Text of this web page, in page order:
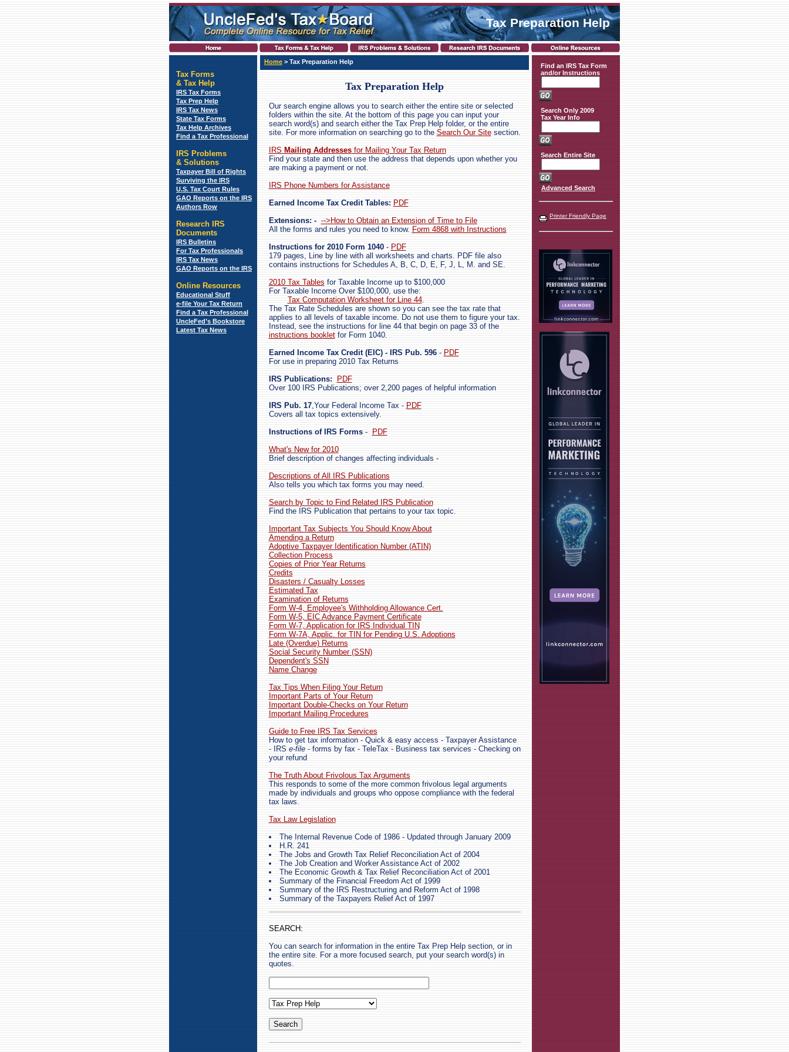
Tax Preparation Help
Tax Forms
& Tax Help
IRS Tax Forms
Tax Prep Help
IRS Tax News
State Tax Forms
Tax Help Archives
Find a Tax Professional
IRS Problems
& Solutions
Taxpayer Bill of Rights
Surviving the IRS
U.S. Tax Court Rules
GAO Reports on the IRS
Authors Row
Research IRS
Documents
IRS Bulletins
For Tax Professionals
IRS Tax News
GAO Reports on the IRS
Online Resources
Educational Stuff
e-file Your Tax Return
Find a Tax Professional
UncleFed’s Bookstore
Latest Tax News
Home > Tax Preparation Help
Tax Preparation Help
Our search engine allows you to search either the entire site or selected
folders within the site. At the bottom of this page you can input your
search word(s) and search either the Tax Prep Help folder, or the entire
site. For more information on searching go to the Search Our Sitesection.
IRS Mailing Addressesfor Mailing Your Tax Return
Find your state and then use the address that depends upon whether you
are making a payment or not.
IRS Phone Numbers for Assistance
Earned Income Tax Credit Tables: PDF
Extensions: - -->How to Obtain an Extension of Time to File
All the forms and rules you need to know. Form 4868 with Instructions
Instructions for 2010 Form 1040- PDF
179 pages, Line by line with all worksheets and charts. PDF file also
contains instructions for Schedules A, B, C, D, E, F, J, L, M. and SE.
2010 Tax Tables for Taxable Income up to $100,000
For Taxable Income Over $100,000, use the:
Tax Computation Worksheet for Line 44.
The Tax Rate Schedules are shown so you can see the tax rate that
applies to all levels of taxable income. Do not use them to figure your tax.
Instead, see the instructions for line 44 that begin on page 33 of the
instructions bookletfor Form 1040.
Earned Income Tax Credit (EIC) - IRS Pub. 596- PDF
For use in preparing 2010 Tax Returns
IRS Publications:
PDF
Over 100 IRS Publications; over 2,200 pages of helpful information
IRS Pub. 17,Your Federal Income Tax - PDF
Covers all tax topics extensively.
Instructions of IRS Forms-
PDF
What's New for 2010
Brief description of changes affecting individuals -
Descriptions of All IRS Publications
Also tells you which tax forms you may need.
Search by Topic to Find Related IRS Publication
Find the IRS Publication that pertains to your tax topic.
Important Tax Subjects You Should Know About
Amending a Return
Adoptive Taxpayer Identification Number (ATIN)
Collection Process
Copies of Prior Year Returns
Credits
Disasters / Casualty Losses
Estimated Tax
Examination of Returns
Form W-4, Employee's Withholding Allowance Cert.
Form W-5, EIC Advance Payment Certificate
Form W-7, Application for IRS Individual TIN
Form W-7A, Applic. for TIN for Pending U.S. Adoptions
Late (Overdue) Returns
Social Security Number (SSN)
Dependent's SSN
Name Change
Tax Tips When Filing Your Return
Important Parts of Your Return
Important Double-Checks on Your Return
Important Mailing Procedures
Guide to Free IRS Tax Services
How to get tax information - Quick & easy access - Taxpayer Assistance
- IRS e-file- forms by fax - TeleTax - Business tax services - Checking on
your refund
The Truth About Frivolous Tax Arguments
This responds to some of the more common frivolous legal arguments
made by individuals and groups who oppose compliance with the federal
tax laws.
Tax Law Legislation
The Internal Revenue Code of 1986 - Updated through January 2009
H.R. 241
The Jobs and Growth Tax Relief Reconciliation Act of 2004
The Job Creation and Worker Assistance Act of 2002
The Economic Growth & Tax Relief Reconciliation Act of 2001
Summary of the Financial Freedom Act of 1999
Summary of the IRS Restructuring and Reform Act of 1998
Summary of the Taxpayers Relief Act of 1997
SEARCH:
You can search for information in the entire Tax Prep Help section, or in
the entire site. For a more focused search, put your search word(s) in
quotes.
Find an IRS Tax Form
and/or Instructions
Search Only 2009
Tax Year Info
Search Entire Site
Advanced Search
Printer Friendly Page